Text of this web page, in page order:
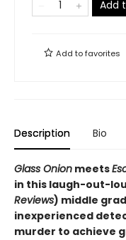
Add
Add tofavorites
Description Bio
Glass Onion meets
in this laugh-out-
Reviews) middle
inexperienced
murder to achieve